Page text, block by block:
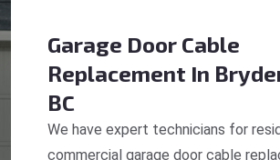
Garage Door Cable
Replacement In
BC
We have expert technicians for
commercial garage door cable